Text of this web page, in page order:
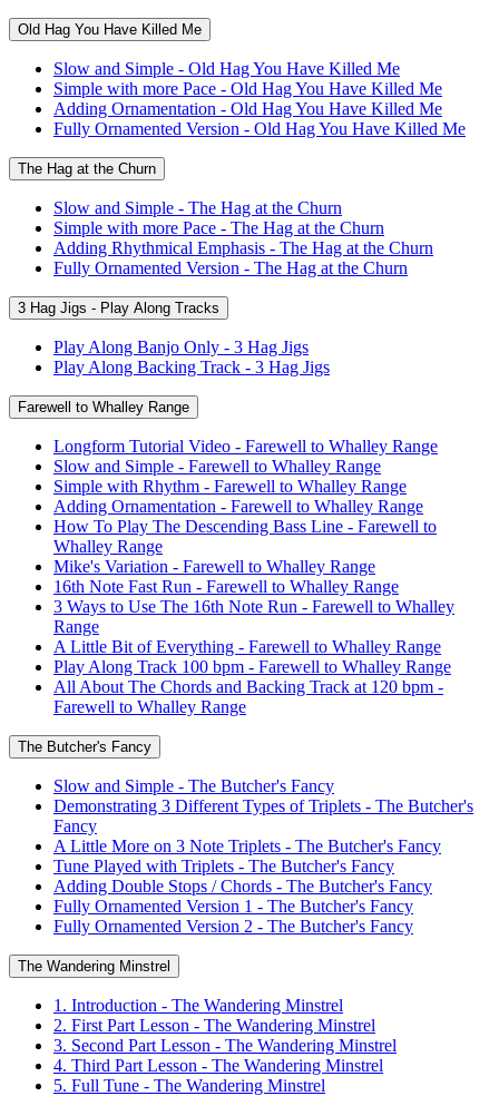
Old Hag You Have Killed Me
Slow and Simple - Old Hag You Have Killed Me
Simple with more Pace - Old Hag You Have Killed Me
Adding Ornamentation - Old Hag You Have Killed Me
Fully Ornamented Version - Old Hag You Have Killed Me
The Hag at the Churn
Slow and Simple - The Hag at the Churn
Simple with more Pace - The Hag at the Churn
Adding Rhythmical Emphasis - The Hag at the Churn
Fully Ornamented Version - The Hag at the Churn
3 Hag Jigs - Play Along Tracks
Play Along Banjo Only - 3 Hag Jigs
Play Along Backing Track - 3 Hag Jigs
Farewell to Whalley Range
Longform Tutorial Video - Farewell to Whalley Range
Slow and Simple - Farewell to Whalley Range
Simple with Rhythm - Farewell to Whalley Range
Adding Ornamentation - Farewell to Whalley Range
How To Play The Descending Bass Line - Farewell to
Whalley Range
Mike's Variation - Farewell to Whalley Range
16th Note Fast Run - Farewell to Whalley Range
3 Ways to Use The 16th Note Run - Farewell to Whalley
Range
A Little Bit of Everything - Farewell to Whalley Range
Play Along Track 100 bpm - Farewell to Whalley Range
All About The Chords and Backing Track at 120 bpm -
Farewell to Whalley Range
The Butcher's Fancy
Slow and Simple - The Butcher's Fancy
Demonstrating 3 Different Types of Triplets - The Butcher's
Fancy
A Little More on 3 Note Triplets - The Butcher's Fancy
Tune Played with Triplets - The Butcher's Fancy
Adding Double Stops / Chords - The Butcher's Fancy
Fully Ornamented Version 1 - The Butcher's Fancy
Fully Ornamented Version 2 - The Butcher's Fancy
The Wandering Minstrel
1. Introduction - The Wandering Minstrel
2. First Part Lesson - The Wandering Minstrel
3. Second Part Lesson - The Wandering Minstrel
4. Third Part Lesson - The Wandering Minstrel
5. Full Tune - The Wandering Minstrel